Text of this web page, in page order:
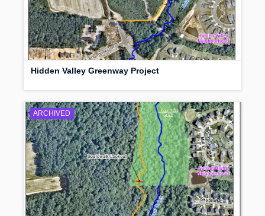
Hidden Valley Greenway Project
ARCHIVED